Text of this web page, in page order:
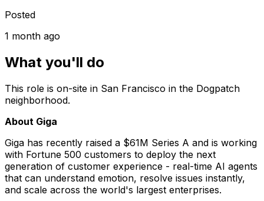
Posted
1 month ago
What you'll do
This role is on-site in San Francisco in the Dogpatch
neighborhood.
About Giga
Giga has recently raised a $61M Series A and is working
with Fortune 500 customers to deploy the next
generation of customer experience - real-time AI agents
that can understand emotion, resolve issues instantly,
and scale across the world's largest enterprises.